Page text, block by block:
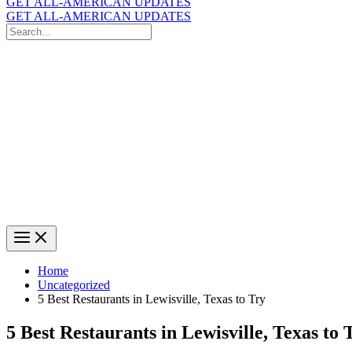
GET ALL-AMERICAN UPDATES
Search
for:
Home
Uncategorized
5 Best Restaurants in Lewisville, Texas to Try
5 Best Restaurants in Lewisville, Texas to